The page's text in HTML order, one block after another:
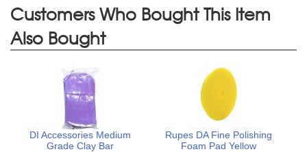
Customers Who Bought This Item
Also Bought
DI Accessories Medium
Grade Clay Bar
Rupes DA Fine Polishing
Foam Pad Yellow